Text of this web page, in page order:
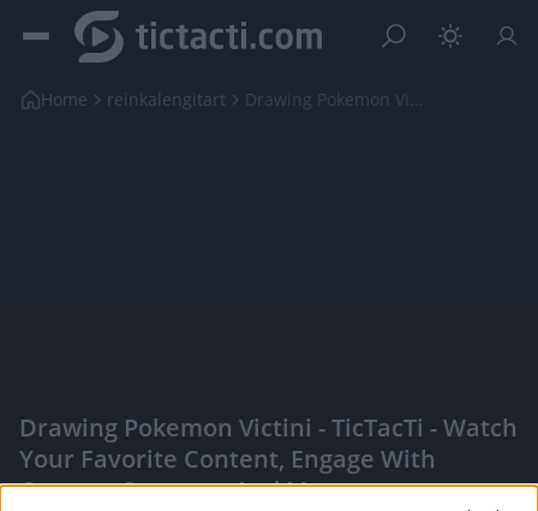
Home reinkalengitart Drawing Pokemon Victini
Drawing Pokemon Victini - TicTacTi - Watch
Your Favorite Content, Engage With
Content Creators, And More